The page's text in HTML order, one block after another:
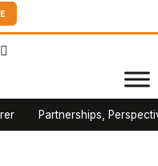
Perspectives and